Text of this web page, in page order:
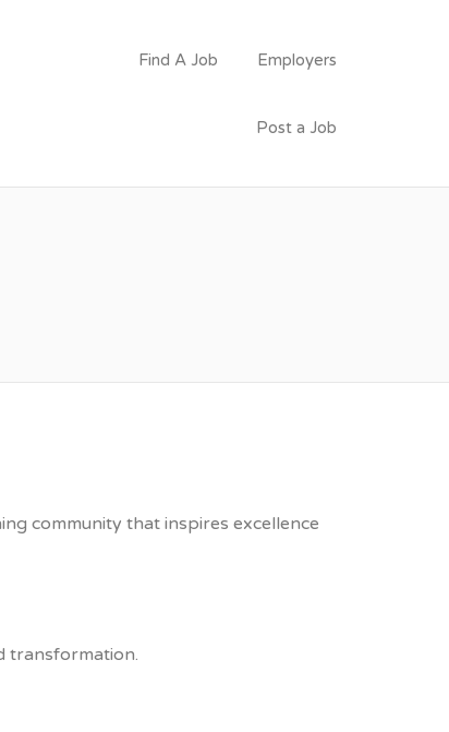
PSYCHOLOGY
FACULTY JOBS
Find A Job Employers
Post a Job
community that inspires excellence
transformation.